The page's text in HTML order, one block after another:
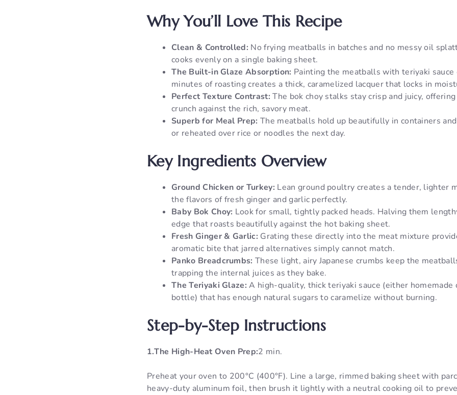
Why You’ll Love This Recipe
Clean & Controlled: No frying meatballs in batches and no messy oil
cooks evenly on a single baking sheet.
The Built-in Glaze Absorption: Painting the meatballs with teriyaki
minutes of roasting creates a thick, caramelized lacquer that locks in
Perfect Texture Contrast: The bok choy stalks stay crisp and juicy,
crunch against the rich, savory meat.
Superb for Meal Prep: The meatballs hold up beautifully in containers
or reheated over rice or noodles the next day.
Key Ingredients Overview
Ground Chicken or Turkey: Lean ground poultry creates a tender, lighter
the flavors of fresh ginger and garlic perfectly.
Baby Bok Choy: Look for small, tightly packed heads. Halving them
edge that roasts beautifully against the hot baking sheet.
Fresh Ginger & Garlic: Grating these directly into the meat mixture
aromatic bite that jarred alternatives simply cannot match.
Panko Breadcrumbs: These light, airy Japanese crumbs keep the
trapping the internal juices as they bake.
The Teriyaki Glaze: A high-quality, thick teriyaki sauce (either
bottle) that has enough natural sugars to caramelize without burning.
Step-by-Step Instructions
1.The High-Heat Oven Prep:2 min.
Preheat your oven to 200°C (400°F). Line a large, rimmed baking sheet with
heavy-duty aluminum foil, then brush it lightly with a neutral cooking oil to